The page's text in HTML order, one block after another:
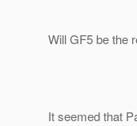
Will GF5 be the
It seemed that